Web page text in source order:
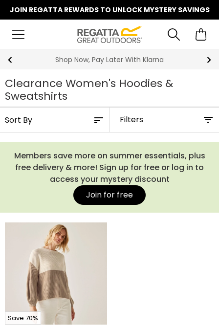
JOIN REGATTA REWARDS TO UNLOCK MYSTERY SAVINGS
Shop Now, Pay Later With Klarna
Clearance Women's Hoodies &
Sweatshirts
Filters
Members save more on summer essentials, plus
free delivery & more! Sign up for free or log in to
access your mystery discount
Join for free
Save 70%